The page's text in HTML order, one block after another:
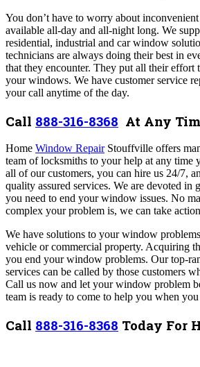
You don’t have to worry about inconvenient
available all-day and all-night long. We
residential, industrial and car window
technicians are always doing their best in
that they encounter. They put all their
your windows. We have customer service
your call anytime of the day.
Call 888-316-8368 At Any
Home Window RepairStouffville offers
team of locksmiths to your help at any time
all of our customers, you can hire us 24/7,
quality assured services. We are devoted in
you need to end your window issues. No
complex your problem is, we can take
We have solutions to your window
vehicle or commercial property. Acquiring
you end your window problems. Our top-
services can be called by those customers
Call us now and let your window problem
team is ready to come to help you when
Call 888-316-8368 Today For